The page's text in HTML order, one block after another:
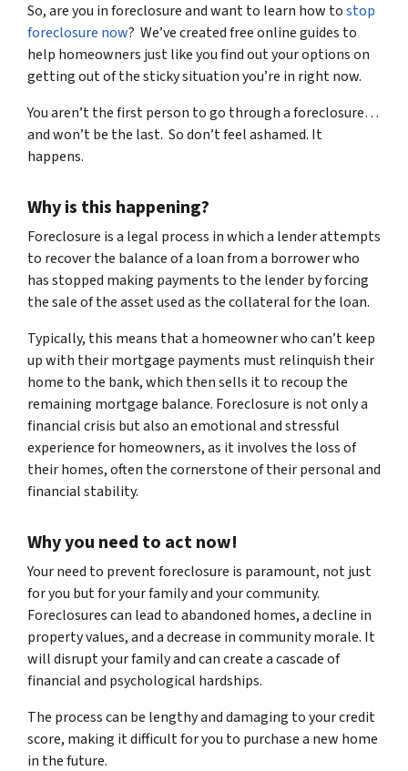
So, are you in foreclosure and want to learn how tostop
foreclosure now? We’ve created free online guides to
help homeowners just like you find out your options on
getting out of the sticky situation you’re in right now.
You aren’t the first person to go through a foreclosure…
and won’t be the last. So don’t feel ashamed. It
happens.
Why is this happening?
Foreclosure is a legal process in which a lender attempts
to recover the balance of a loan from a borrower who
has stopped making payments to the lender by forcing
the sale of the asset used as the collateral for the loan.
Typically, this means that a homeowner who can’t keep
up with their mortgage payments must relinquish their
home to the bank, which then sells it to recoup the
remaining mortgage balance. Foreclosure is not only a
financial crisis but also an emotional and stressful
experience for homeowners, as it involves the loss of
their homes, often the cornerstone of their personal and
financial stability.
Why you need to act now!
Your need to prevent foreclosure is paramount, not just
for you but for your family and your community.
Foreclosures can lead to abandoned homes, a decline in
property values, and a decrease in community morale. It
will disrupt your family and can create a cascade of
financial and psychological hardships.
The process can be lengthy and damaging to your credit
score, making it difficult for you to purchase a new home
in the future.